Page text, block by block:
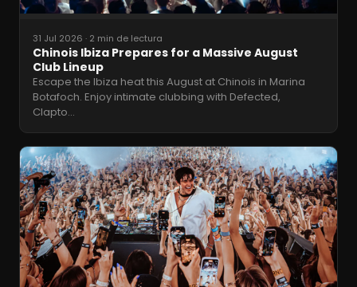
31 Jul 2026 · 2 min de lectura
Chinois Ibiza Prepares for a Massive August
Club Lineup
Escape the Ibiza heat this August at Chinois in Marina
Botafoch. Enjoy intimate clubbing with Defected,
Clapto…